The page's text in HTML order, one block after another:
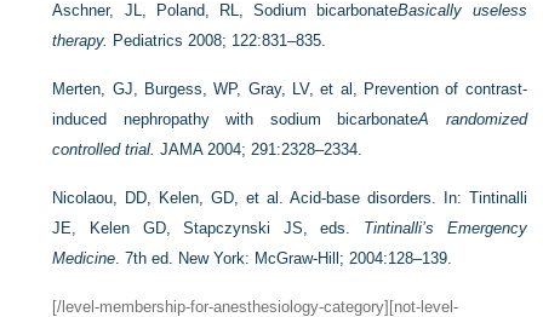
Aschner, JL, Poland, RL, Sodium bicarbonateBasically useless
therapy. Pediatrics 2008; 122:831–835.
Merten, GJ, Burgess, WP, Gray, LV, et al, Prevention of contrast-
induced nephropathy with sodium bicarbonateA randomized
controlled trial. JAMA 2004; 291:2328–2334.
Nicolaou, DD, Kelen, GD, et al. Acid-base disorders. In: Tintinalli
JE, Kelen GD, Stapczynski JS, eds. Tintinalli’s Emergency
Medicine. 7th ed. New York: McGraw-Hill; 2004:128–139.
[/level-membership-for-anesthesiology-category][not-level-